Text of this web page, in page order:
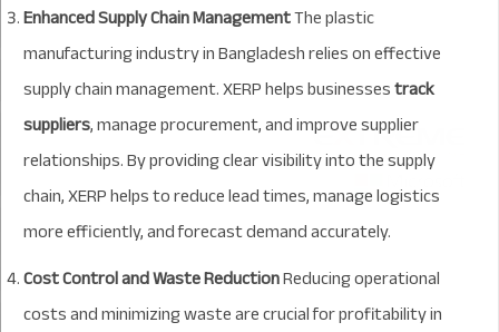
Enhanced Supply Chain ManagementThe plastic
manufacturing industry in Bangladesh relies on effective
supply chain management. XERP helps businessestrack
suppliers, manage procurement, and improve supplier
relationships. By providing clear visibility into the supply
chain, XERP helps to reduce lead times, manage logistics
more efficiently, and forecast demand accurately.
Cost Control and Waste ReductionReducing operational
costs and minimizing waste are crucial for profitability in